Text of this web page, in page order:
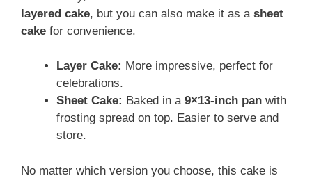
layered cake, but you can also make it as a sheet
cake for convenience.
Layer Cake: More impressive, perfect for
celebrations.
Sheet Cake: Baked in a 9×13-inch pan with
frosting spread on top. Easier to serve and
store.
No matter which version you choose, this cake is